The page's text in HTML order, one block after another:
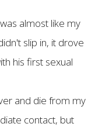
almost like my
slip in, it drove
his first sexual
and die from my
contact, but